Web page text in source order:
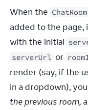
When the ChatRoom
added to the
with the initial
serverUrl or
render (say, if the
in a dropdown),
the previous room,